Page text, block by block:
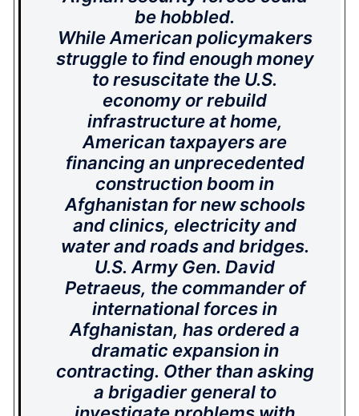
be hobbled.
While American policymakers
struggle to find enough money
to resuscitate the U.S.
economy or rebuild
infrastructure at home,
American taxpayers are
financing an unprecedented
construction boom in
Afghanistan for new schools
and clinics, electricity and
water and roads and bridges.
U.S. Army Gen. David
Petraeus, the commander of
international forces in
Afghanistan, has ordered a
dramatic expansion in
contracting. Other than asking
a brigadier general to